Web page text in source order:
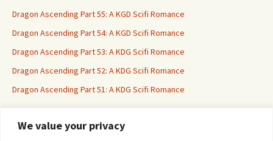
We value your privacy
Dragon Ascending Part 55: A KGD Scifi Romance
Dragon Ascending Part 54: A KGD Scifi Romance
Dragon Ascending Part 53: A KDG Scifi Romance
Dragon Ascending Part 52: A KDG Scifi Romance
Dragon Ascending Part 51: A KDG Scifi Romance